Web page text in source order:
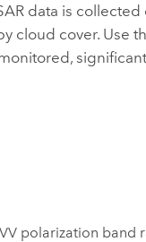
data is collected
cloud cover. Use
polarization band